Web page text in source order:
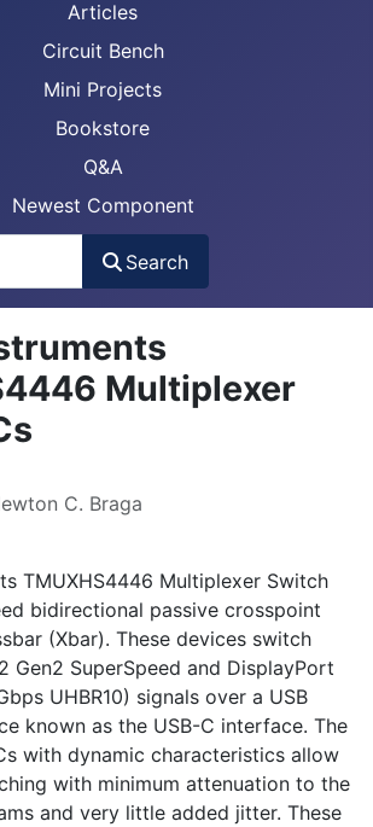
Articles
Circuit Bench
Mini Projects
Bookstore
Q&A
Newest Component
Search
Multiplexer
C. Braga
TMUXHS4446 Multiplexer Switch
bidirectional passive crosspoint
(Xbar). These devices switch
Gen2 SuperSpeed and DisplayPort
UHBR10) signals over a USB
known as the USB-C interface. The
with dynamic characteristics allow
with minimum attenuation to the
and very little added jitter. These